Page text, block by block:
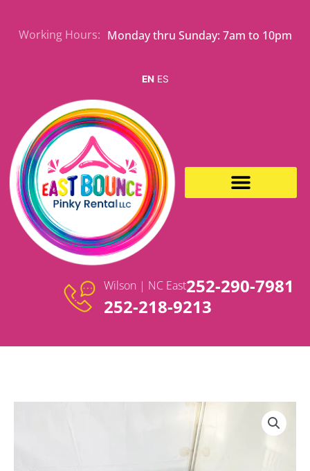
contentWorking Hours: Monday thru Sunday: 7am to 10pm
EN ES
Wilson | NC East252-290-7981
252-218-9213